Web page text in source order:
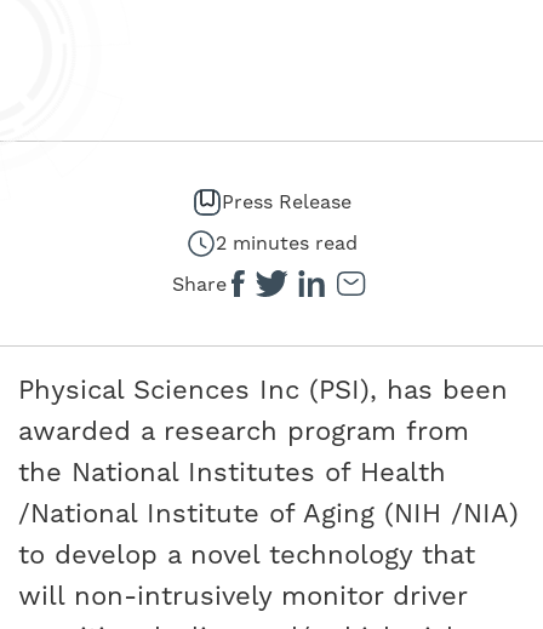
Press Release
2 minutes read
Share
Physical Sciences Inc (PSI), has been
awarded a research program from
the National Institutes of Health
/National Institute of Aging (NIH /NIA)
to develop a novel technology that
will non-intrusively monitor driver